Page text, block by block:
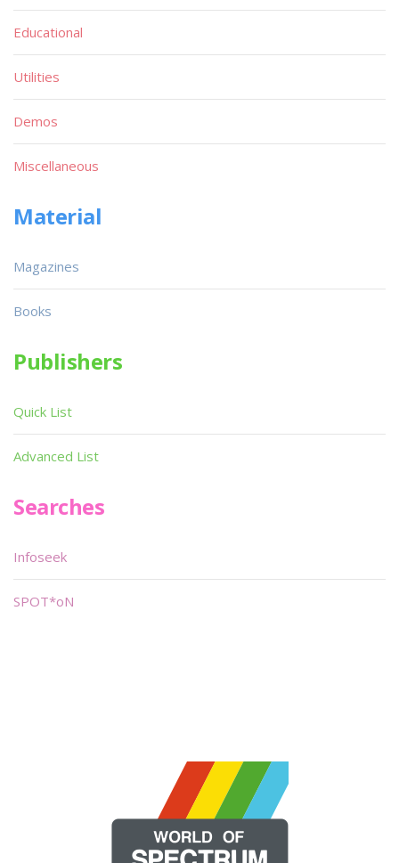
Educational
Utilities
Demos
Miscellaneous
Material
Magazines
Books
Publishers
Quick List
Advanced List
Searches
Infoseek
SPOT*oN